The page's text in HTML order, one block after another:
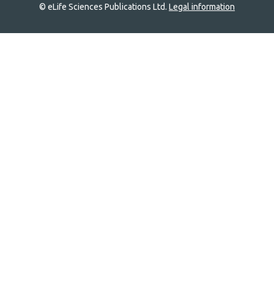
© eLife Sciences Publications Ltd. Legal information